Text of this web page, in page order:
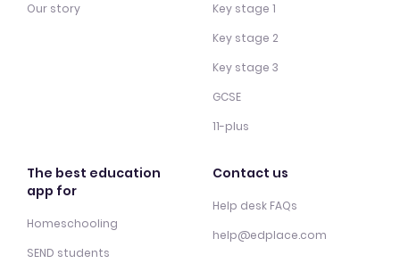
Our story
Key stage 1
Key stage 2
Key stage 3
GCSE
11-plus
The best education
app for
Homeschooling
SEND students
Contact us
Help desk FAQs
help@edplace.com